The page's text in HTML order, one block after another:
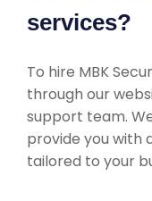
services?
To hire MBK
through our
support team.
provide you with
tailored to your